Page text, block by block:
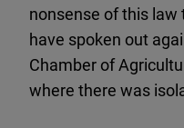
nonsense of this
have spoken out
Chamber of
where there was